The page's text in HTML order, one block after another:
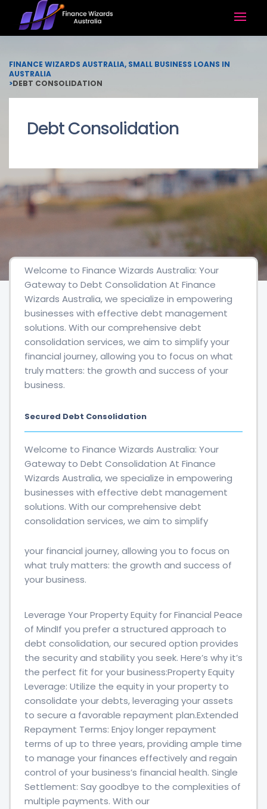
FINANCE WIZARDS AUSTRALIA, SMALL BUSINESS LOANS IN
AUSTRALIA
>DEBT CONSOLIDATION
Debt Consolidation
Welcome to Finance Wizards Australia: Your
Gateway to Debt Consolidation At Finance
Wizards Australia, we specialize in empowering
businesses with effective debt management
solutions. With our comprehensive debt
consolidation services, we aim to simplify your
financial journey, allowing you to focus on what
truly matters: the growth and success of your
business.
Secured Debt Consolidation
Welcome to Finance Wizards Australia: Your
Gateway to Debt Consolidation At Finance
Wizards Australia, we specialize in empowering
businesses with effective debt management
solutions. With our comprehensive debt
consolidation services, we aim to simplify
your financial journey, allowing you to focus on
what truly matters: the growth and success of
your business.
Leverage Your Property Equity for Financial Peace
of MindIf you prefer a structured approach to
debt consolidation, our secured option provides
the security and stability you seek. Here’s why it’s
the perfect fit for your business:Property Equity
Leverage: Utilize the equity in your property to
consolidate your debts, leveraging your assets
to secure a favorable repayment plan.Extended
Repayment Terms: Enjoy longer repayment
terms of up to three years, providing ample time
to manage your finances effectively and regain
control of your business’s financial health. Single
Settlement: Say goodbye to the complexities of
multiple payments. With our